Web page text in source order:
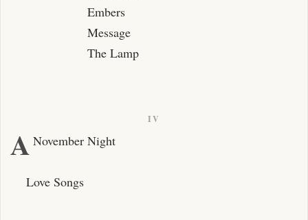
Embers
Message
The Lamp
IV
A November Night
Love Songs